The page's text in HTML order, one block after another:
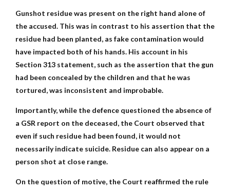
Gunshot residue was present on the right hand alone of
the accused. This was in contrast to his assertion that the
residue had been planted, as fake contamination would
have impacted both of his hands. His account in his
Section 313 statement, such as the assertion that the gun
had been concealed by the children and that he was
tortured, was inconsistent and improbable.
Importantly, while the defence questioned the absence of
a GSR report on the deceased, the Court observed that
even if such residue had been found, it would not
necessarily indicate suicide. Residue can also appear on a
person shot at close range.
On the question of motive, the Court reaffirmed the rule